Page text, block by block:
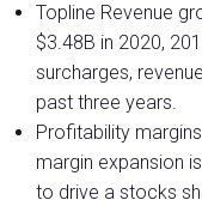
Topline Revenue
$3.48B in 2020,
surcharges,
past three years.
Profitability
margin expansion
to drive a stocks